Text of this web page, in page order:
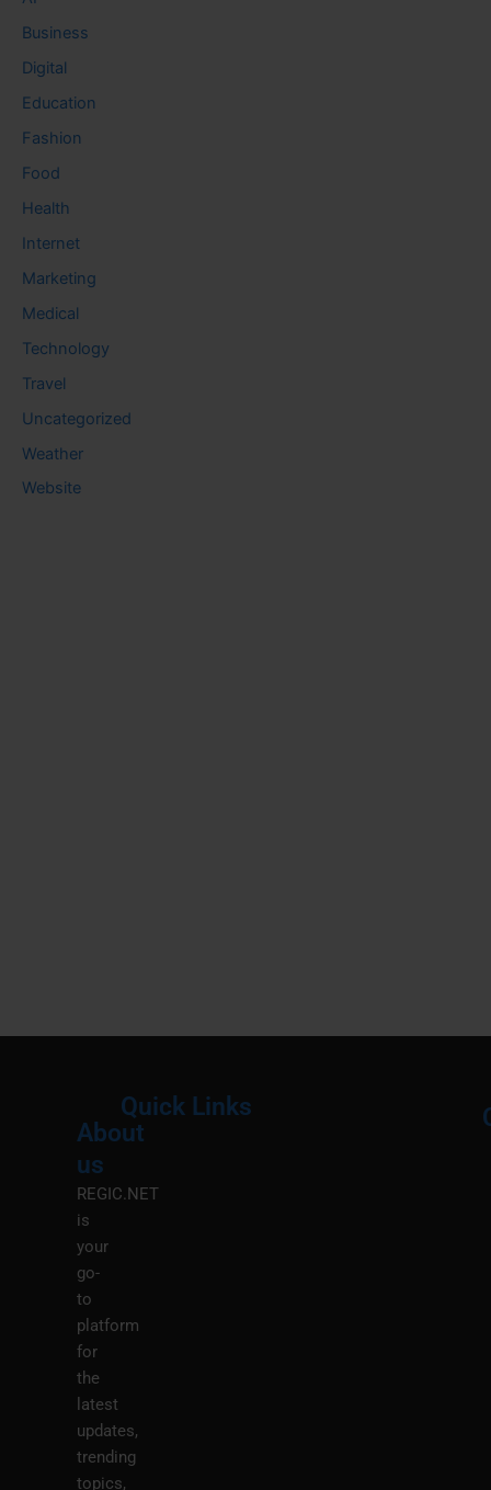
Business
Digital
Education
Fashion
Food
Health
Internet
Marketing
Medical
Technology
Travel
Uncategorized
Weather
Website
About
us
REGIC.NET
is
your
go-
to
platform
for
the
latest
updates,
trending
topics,
Quick Links